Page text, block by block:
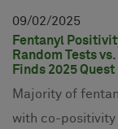
09 02 2025
Fentanyl
Random Tests
Finds 2025
Majority of
with co-positivity